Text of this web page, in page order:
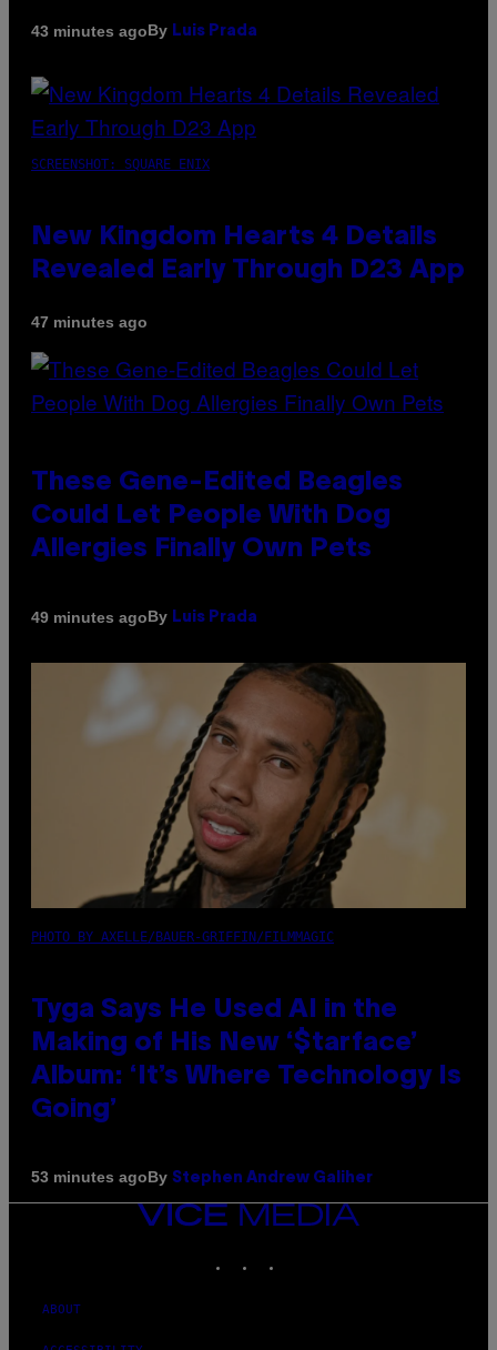
43 minutes agoBy Luis Prada
SCREENSHOT: SQUARE ENIX
New Kingdom Hearts 4 Details
Revealed Early Through D23 App
47 minutes ago
These Gene-Edited Beagles
Could Let People With Dog
Allergies Finally Own Pets
49 minutes agoBy Luis Prada
PHOTO BY AXELLE/BAUER-GRIFFIN/FILMMAGIC
Tyga Says He Used AI in the
Making of His New ‘$tarface’
Album: ‘It’s Where Technology Is
Going’
53 minutes agoBy Stephen Andrew Galiher
VICE
MEDIA
ABOUT